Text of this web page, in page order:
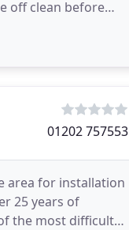
off clean before
01202 757553
area for installation
25 years of
the most difficult